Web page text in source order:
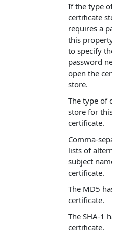
If the type of
certificate store
requires a
this property is
to specify the
password
open the
store.
The type of
store for this
certificate.
Comma-
lists of
subject names
certificate.
The MD5 hash
certificate.
The SHA-1
certificate.